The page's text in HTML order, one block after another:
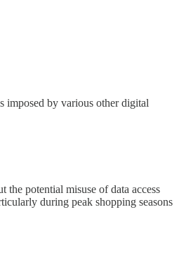
imposed by various other digital
potential misuse of data access
during peak shopping seasons